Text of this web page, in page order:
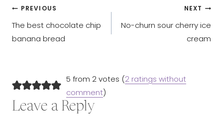
Post
navigation
PREVIOUS
The best chocolate chip
banana bread
NEXT
No-churn sour cherry ice
cream
5 from 2 votes (2 ratings without
comment)
Leave a Reply